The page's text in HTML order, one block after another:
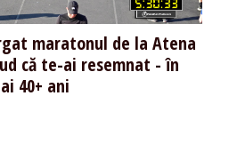
maratonul de la Atena
că te-ai resemnat - în
40+ ani